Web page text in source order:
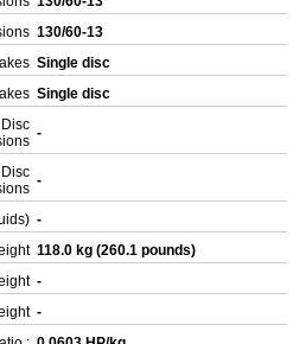
130/60-13
Single disc
Single disc
-
-
-
118.0 kg (260.1 pounds)
-
-